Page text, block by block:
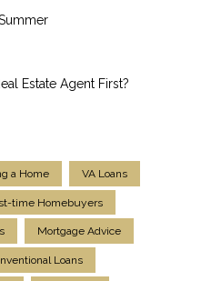
Estate Agent First?
a Home VA Loans
time Homebuyers
Mortgage Advice
Loans